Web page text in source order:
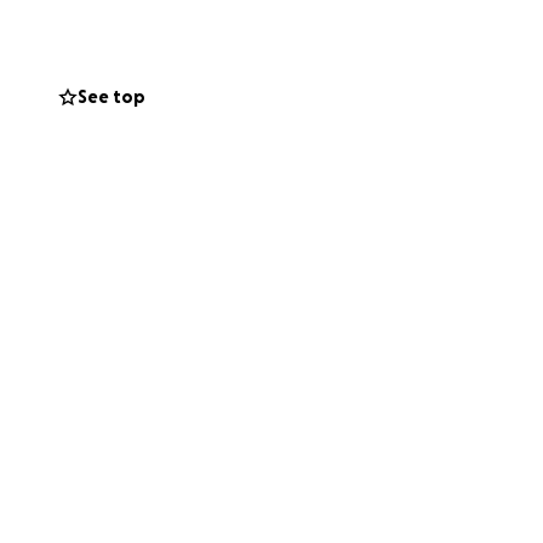
See top